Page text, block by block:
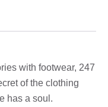
with footwear, 247
of the clothing
has a soul.